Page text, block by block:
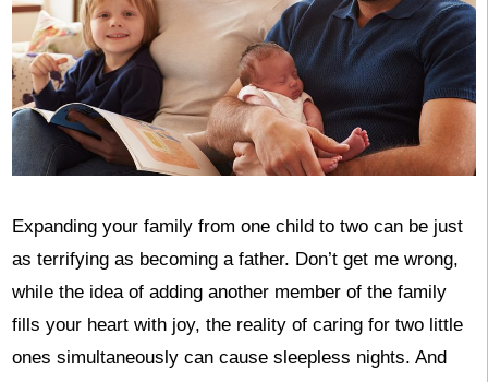
Expanding your family from one child to two can be just
as terrifying as becoming a father. Don’t get me wrong,
while the idea of adding another member of the family
fills your heart with joy, the reality of caring for two little
ones simultaneously can cause sleepless nights. And